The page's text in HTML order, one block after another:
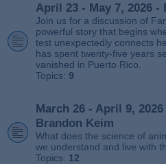
April 23 - May 7, 2026
Join us for a discussion of
powerful story that begins
test unexpectedly connects
has spent twenty‑five years
vanished in Puerto Rico.
Topics: 9
March 26 - April 9,
Brandon Keim
What does the science of
we understand and live with
Topics: 12